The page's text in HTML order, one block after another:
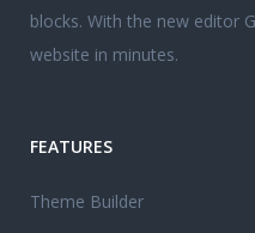
blocks. With the new editor
website in minutes.
FEATURES
Theme Builder